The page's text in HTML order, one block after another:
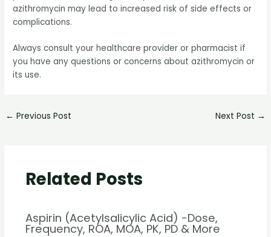
azithromycin may lead to increased risk of side effects or
complications.
Always consult your healthcare provider or pharmacist if
you have any questions or concerns about azithromycin or
its use.
← Previous Post Next Post →
Related Posts
Aspirin (Acetylsalicylic Acid) -Dose,
Frequency, ROA, MOA, PK, PD & More